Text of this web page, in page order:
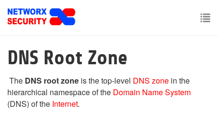
main
DNS Root Zone
The DNS root zone is the top-level DNS zone in the
hierarchical namespace of the Domain Name System
(DNS) of the Internet.